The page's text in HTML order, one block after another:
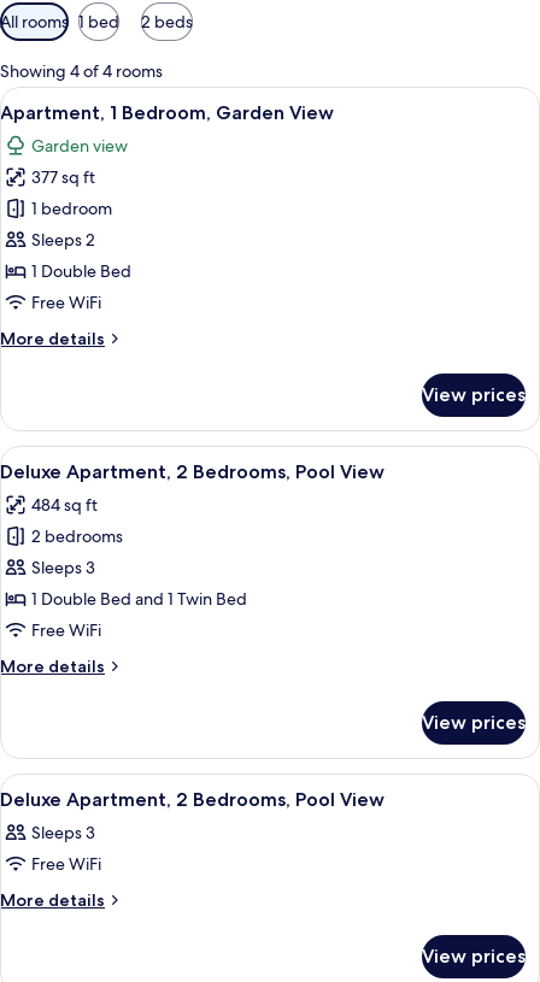
Available
filters
for
rooms
All rooms 1 bed 2 beds
Showing 4 of 4 rooms
View
all
photos
for
Apartment,
1
Bedroom,
Garden
A bedroom with a wooden bed, a
23
Apartment, 1 Bedroom, Garden View
Garden view
377 sq ft
1 bedroom
Sleeps 2
1 Double Bed
Free WiFi
More details
More
1
Bedroom,
Garden
View prices
View
all
photos
for
Deluxe
Apartment,
2
Pool
A neatly made bed with white
26
Deluxe Apartment, 2 Bedrooms, Pool View
484 sq ft
2 bedrooms
Sleeps 3
1 Double Bed and 1 Twin Bed
Free WiFi
More details
More
Apartment,
Bedrooms,
View
View prices
View
all
photos
for
Deluxe
A bedroom with a bed, a
28
Deluxe Apartment, 2 Bedrooms, Pool View
Sleeps 3
Free WiFi
More details
More
View prices